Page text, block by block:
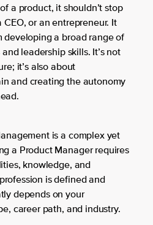
a product, it shouldn’t stop
or an entrepreneur. It
developing a broad range of
leadership skills. It’s not
it’s also about
and creating the autonomy
is a complex yet
a Product Manager requires
knowledge, and
is defined and
depends on your
career path, and industry.